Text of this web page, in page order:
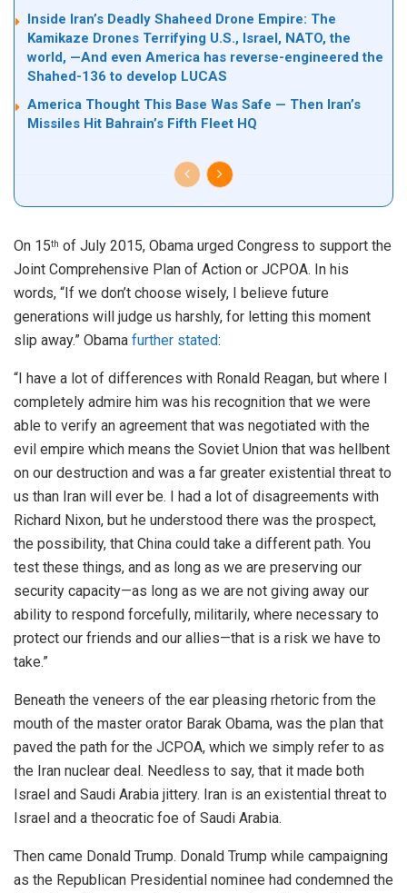
Inside Iran’s Deadly Shaheed Drone Empire: The
Kamikaze Drones Terrifying U.S., Israel, NATO, the
world, —And even America has reverse-engineered the
Shahed-136 to develop LUCAS
America Thought This Base Was Safe — Then Iran’s
Missiles Hit Bahrain’s Fifth Fleet HQ
On 15th of July 2015, Obama urged Congress to support the
Joint Comprehensive Plan of Action or JCPOA. In his
words, “If we don’t choose wisely, I believe future
generations will judge us harshly, for letting this moment
slip away.” Obama further stated:
“I have a lot of differences with Ronald Reagan, but where I
completely admire him was his recognition that we were
able to verify an agreement that was negotiated with the
evil empire which means the Soviet Union that was hellbent
on our destruction and was a far greater existential threat to
us than Iran will ever be. I had a lot of disagreements with
Richard Nixon, but he understood there was the prospect,
the possibility, that China could take a different path. You
test these things, and as long as we are preserving our
security capacity—as long as we are not giving away our
ability to respond forcefully, militarily, where necessary to
protect our friends and our allies—that is a risk we have to
take.”
Beneath the veneers of the ear pleasing rhetoric from the
mouth of the master orator Barak Obama, was the plan that
paved the path for the JCPOA, which we simply refer to as
the Iran nuclear deal. Needless to say, that it made both
Israel and Saudi Arabia jittery. Iran is an existential threat to
Israel and a theocratic foe of Saudi Arabia.
Then came Donald Trump. Donald Trump while campaigning
as the Republican Presidential nominee had condemned the